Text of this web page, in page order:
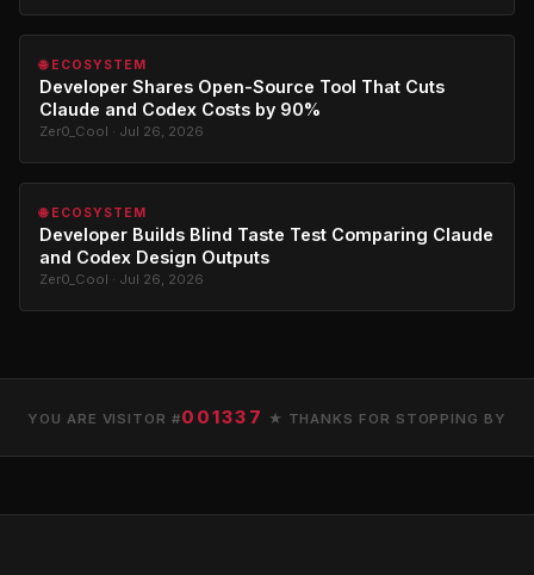
🌐 ECOSYSTEM
Developer Shares Open-Source Tool That Cuts
Claude and Codex Costs by 90%
Zer0_Cool · Jul 26, 2026
🌐 ECOSYSTEM
Developer Builds Blind Taste Test Comparing Claude
and Codex Design Outputs
Zer0_Cool · Jul 26, 2026
YOU ARE VISITOR #001337 ★ THANKS FOR STOPPING BY